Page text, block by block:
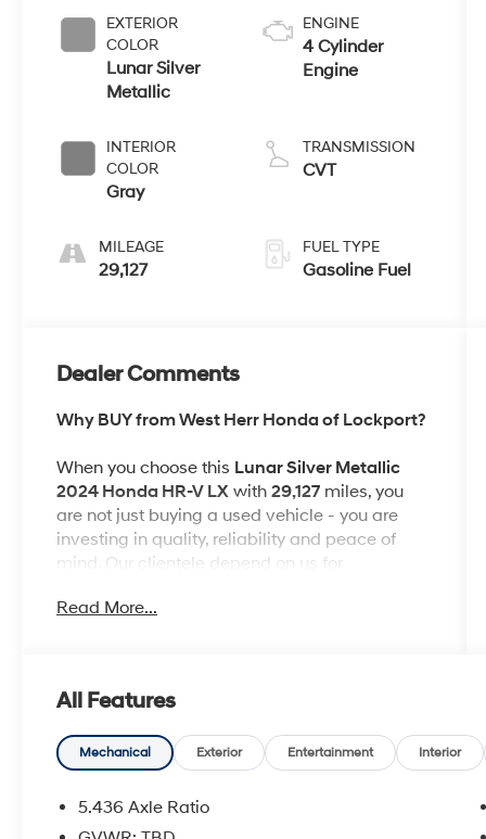
EXTERIOR
COLOR
Lunar Silver
Metallic
INTERIOR
COLOR
Gray
MILEAGE
29,127
ENGINE
4 Cylinder
Engine
TRANSMISSION
CVT
FUEL TYPE
Gasoline Fuel
Dealer Comments
Why BUY from West Herr Honda of Lockport?
When you choose this Lunar Silver Metallic
2024 Honda HR-V LX with29,127 miles, you
are not just buying a used vehicle - you are
investing in quality, reliability and peace of
mind. Our clientele depend on us for
importantly,Customer FIRST Service!
One Owner!What this vehicle includes:
Read More...
All Features
Mechanical Exterior Entertainment Interior
5.436 Axle Ratio